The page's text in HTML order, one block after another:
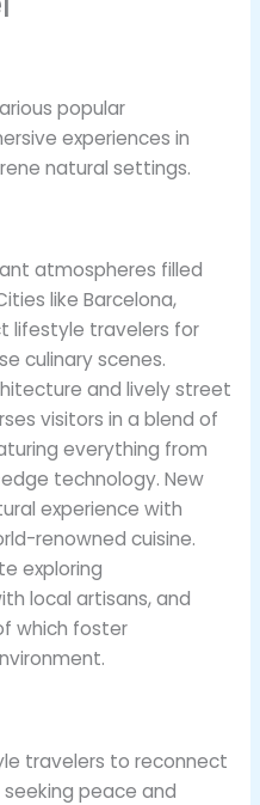
popular
experiences in
natural settings.
atmospheres filled
like Barcelona,
lifestyle travelers for
culinary scenes.
and lively street
visitors in a blend of
everything from
technology. New
experience with
renowned cuisine.
exploring
local artisans, and
which foster
travelers to reconnect
peace and